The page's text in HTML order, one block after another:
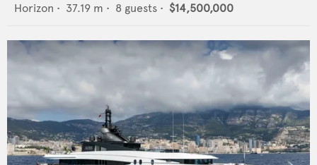
Horizon • 37.19 m • 8 guests • $14,500,000